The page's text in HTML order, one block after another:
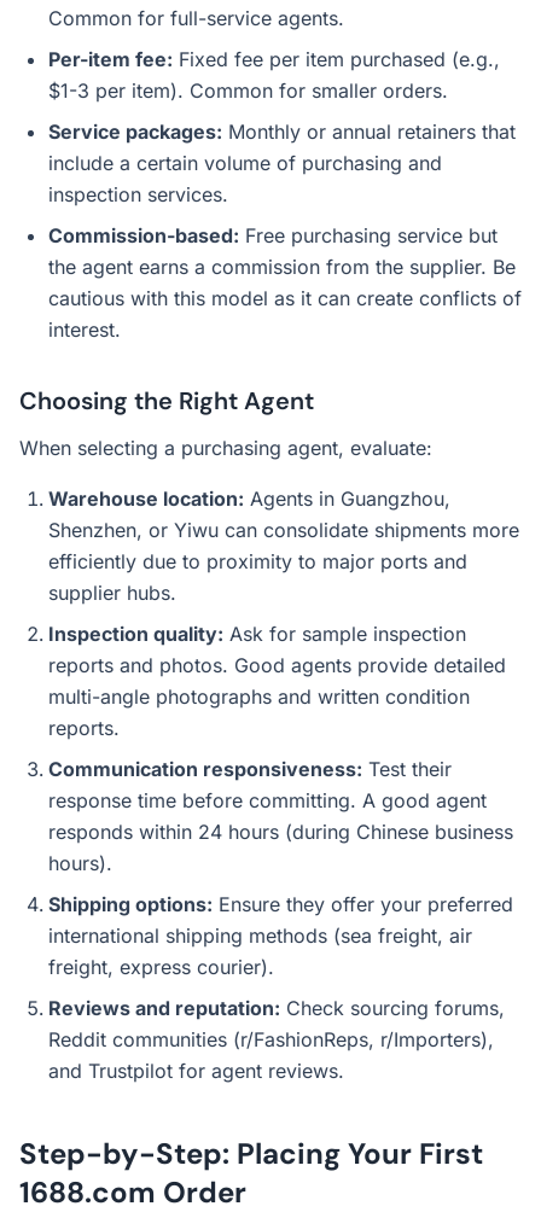
Common for full-service agents.
Per-item fee: Fixed fee per item purchased (e.g.,
$1-3 per item). Common for smaller orders.
Service packages: Monthly or annual retainers that
include a certain volume of purchasing and
inspection services.
Commission-based: Free purchasing service but
the agent earns a commission from the supplier. Be
cautious with this model as it can create conflicts of
interest.
Choosing the Right Agent
When selecting a purchasing agent, evaluate:
Warehouse location: Agents in Guangzhou,
Shenzhen, or Yiwu can consolidate shipments more
efficiently due to proximity to major ports and
supplier hubs.
Inspection quality: Ask for sample inspection
reports and photos. Good agents provide detailed
multi-angle photographs and written condition
reports.
Communication responsiveness: Test their
response time before committing. A good agent
responds within 24 hours (during Chinese business
hours).
Shipping options: Ensure they offer your preferred
international shipping methods (sea freight, air
freight, express courier).
Reviews and reputation: Check sourcing forums,
Reddit communities (r/FashionReps, r/Importers),
and Trustpilot for agent reviews.
Step-by-Step: Placing Your First
1688.com Order